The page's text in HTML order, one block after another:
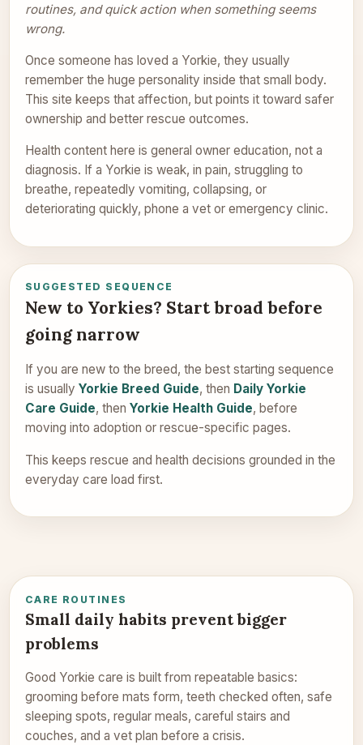
routines, and quick action when something seems
wrong.
Once someone has loved a Yorkie, they usually
remember the huge personality inside that small body.
This site keeps that affection, but points it toward safer
ownership and better rescue outcomes.
Health content here is general owner education, not a
diagnosis. If a Yorkie is weak, in pain, struggling to
breathe, repeatedly vomiting, collapsing, or
deteriorating quickly, phone a vet or emergency clinic.
SUGGESTED SEQUENCE
New to Yorkies? Start broad before
going narrow
If you are new to the breed, the best starting sequence
is usually Yorkie Breed Guide, then Daily Yorkie
Care Guide, then Yorkie Health Guide, before
moving into adoption or rescue-specific pages.
This keeps rescue and health decisions grounded in the
everyday care load first.
CARE ROUTINES
Small daily habits prevent bigger
problems
Good Yorkie care is built from repeatable basics:
grooming before mats form, teeth checked often, safe
sleeping spots, regular meals, careful stairs and
couches, and a vet plan before a crisis.